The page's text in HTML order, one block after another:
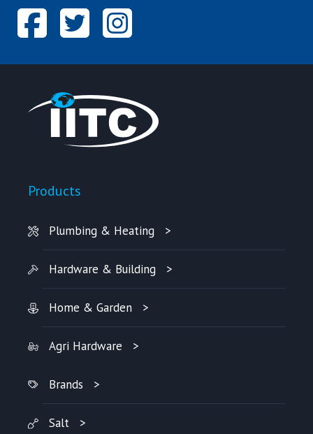
Products
Plumbing & Heating
Hardware & Building
Home & Garden
Agri Hardware
Brands
Salt